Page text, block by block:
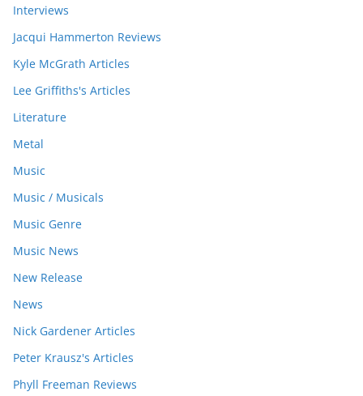
Interviews
Jacqui Hammerton Reviews
Kyle McGrath Articles
Lee Griffiths's Articles
Literature
Metal
Music
Music / Musicals
Music Genre
Music News
New Release
News
Nick Gardener Articles
Peter Krausz's Articles
Phyll Freeman Reviews